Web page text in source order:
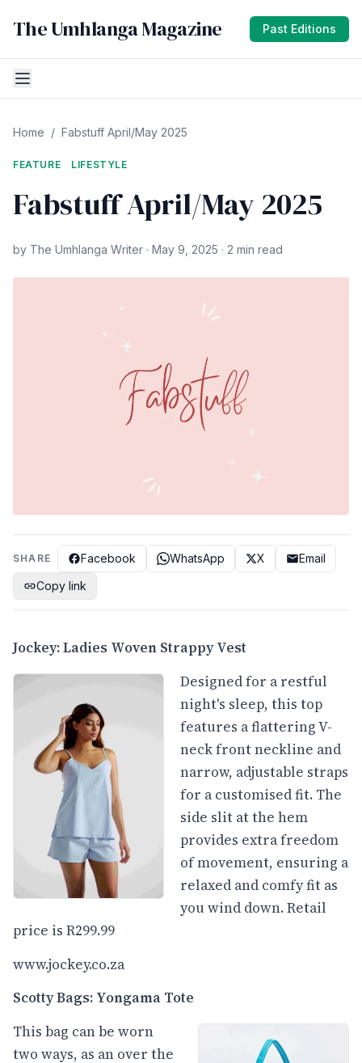
The Umhlanga Magazine Past Editions
Home / Fabstuff April/May 2025
FEATURE LIFESTYLE
Fabstuff April/May 2025
by The Umhlanga Writer · May 9, 2025 · 2 min read
SHARE Facebook WhatsApp X
Email
Copy link
Jockey: Ladies Woven Strappy Vest
Designed for a restful
night's sleep, this top
features a flattering V-
neck front neckline and
narrow, adjustable straps
for a customised fit. The
side slit at the hem
provides extra freedom
of movement, ensuring a
relaxed and comfy fit as
you wind down. Retail
price is R299.99
www.jockey.co.za
Scotty Bags: Yongama Tote
This bag can be worn
two ways, as an over the